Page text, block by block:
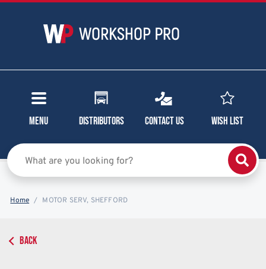
Menu Distributors Contact Us Wish List
Home MOTOR SERV, SHEFFORD
BACK